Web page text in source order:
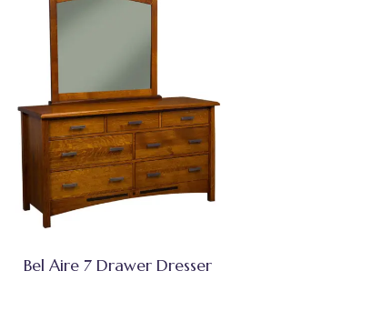
Bel Aire 7 Drawer Dresser